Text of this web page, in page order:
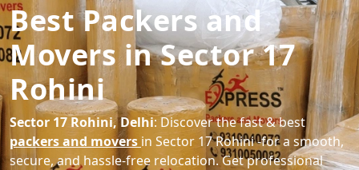
Best Packers and
Movers in Sector 17
Rohini
Sector 17 Rohini, Delhi: Discover the fast & best
packers and movers in Sector 17 Rohini -for a smooth,
secure, and hassle-free relocation. Get professional